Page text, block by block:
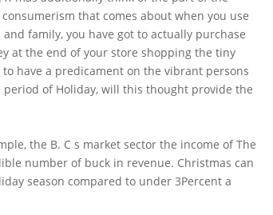
that comes about when you use
family, you have got to actually purchase
at the end of your store shopping the tiny
have a predicament on the vibrant persons
of Holiday, will this thought provide the
the B. C s market sector the income of The
number of buck in revenue. Christmas can
season compared to under 3Percent a